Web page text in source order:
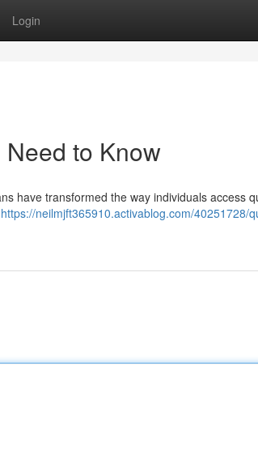
Login
to Know
have transformed the way individuals access
https://neilmjft365910.activablog.com/40251728/